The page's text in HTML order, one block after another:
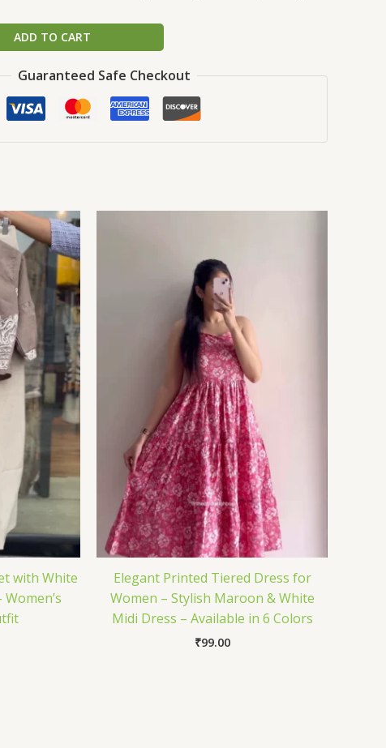
ADD TO CART
Guaranteed Safe Checkout
with White
Elegant Printed Tiered Dress for
Women – Stylish Maroon & White
Midi Dress – Available in 6 Colors
₹99.00